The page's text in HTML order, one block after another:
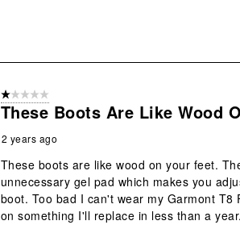
1 out of 5 stars.
These Boots Are Like Wood
2 years ago
These boots are like wood on your feet.
unnecessary gel pad which makes you
boot. Too bad I can't wear my Garmont
on something I'll replace in less than a year.